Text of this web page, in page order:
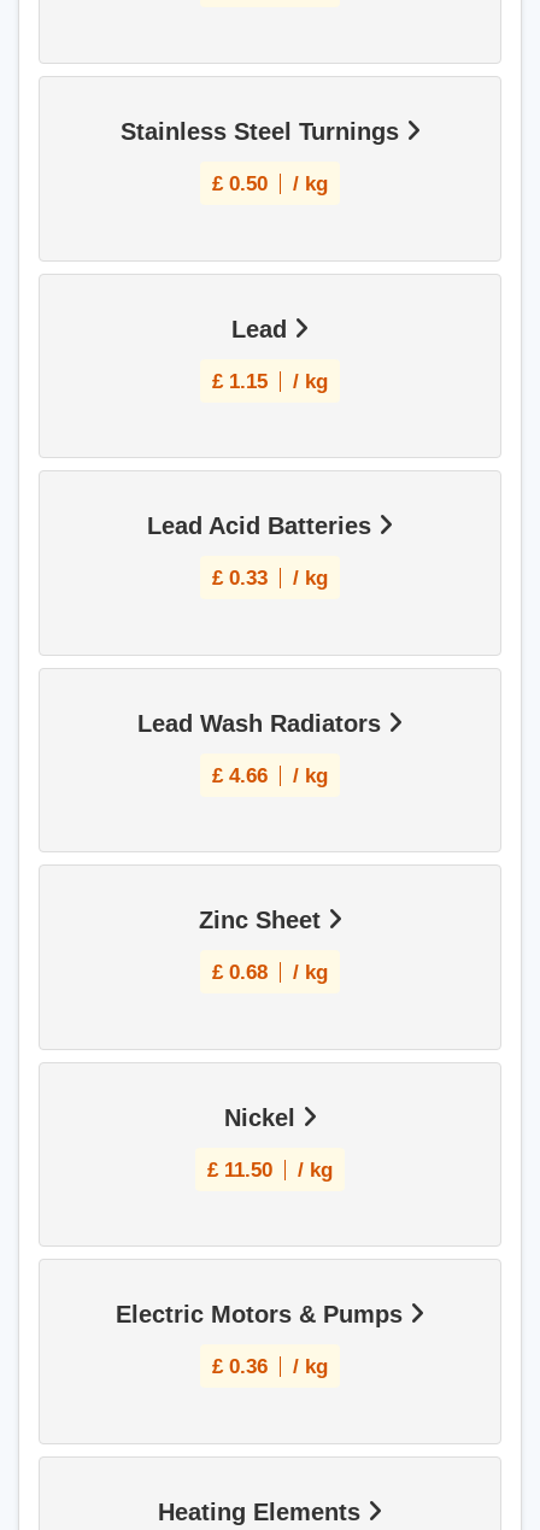
Stainless Steel Turnings
£ 0.50 / kg
Lead
£ 1.15 / kg
Lead Acid Batteries
£ 0.33 / kg
Lead Wash Radiators
£ 4.66 / kg
Zinc Sheet
£ 0.68 / kg
Nickel
£ 11.50 / kg
Electric Motors & Pumps
£ 0.36 / kg
Heating Elements